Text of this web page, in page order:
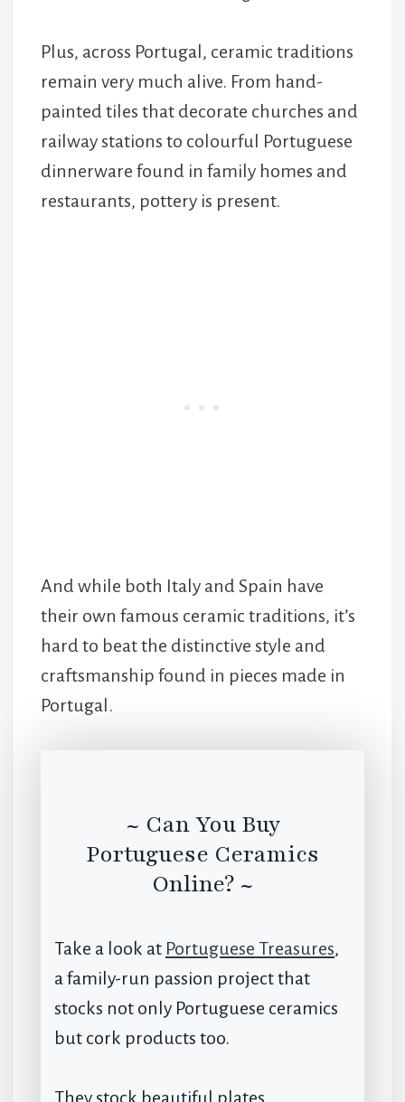
Plus, across Portugal, ceramic traditions
remain very much alive. From hand-
painted tiles that decorate churches and
railway stations to colourful Portuguese
dinnerware found in family homes and
restaurants, pottery is present.
And while both Italy and Spain have
their own famous ceramic traditions, it’s
hard to beat the distinctive style and
craftsmanship found in pieces made in
Portugal.
~ Can You Buy
Portuguese Ceramics
Online? ~
Take a look at Portuguese Treasures,
a family-run passion project that
stocks not only Portuguese ceramics
but cork products too.
They stock beautiful plates,